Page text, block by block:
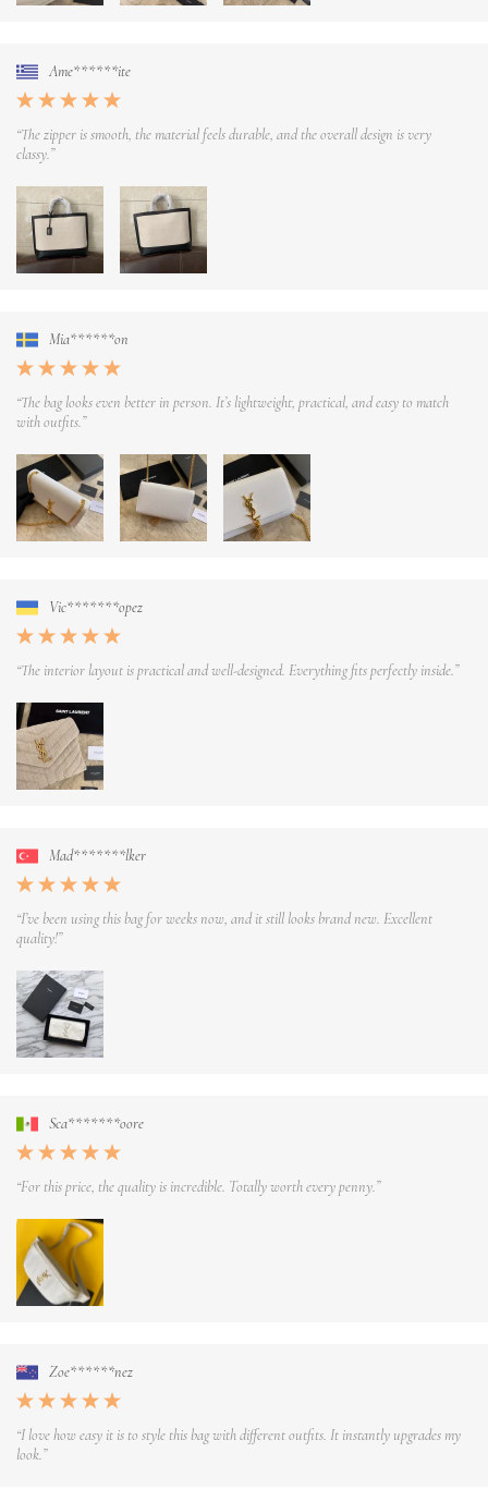
Ame******ite
“The zipper is smooth, the material feels durable, and the overall design is very
classy.”
Mia******on
“The bag looks even better in person. It’s lightweight, practical, and easy to match
with outfits.”
Vic*******opez
“The interior layout is practical and well-designed. Everything fits perfectly inside.”
Mad*******lker
“I’ve been using this bag for weeks now, and it still looks brand new. Excellent
quality!”
Sca*******oore
“For this price, the quality is incredible. Totally worth every penny.”
Zoe******nez
“I love how easy it is to style this bag with different outfits. It instantly upgrades my
look.”